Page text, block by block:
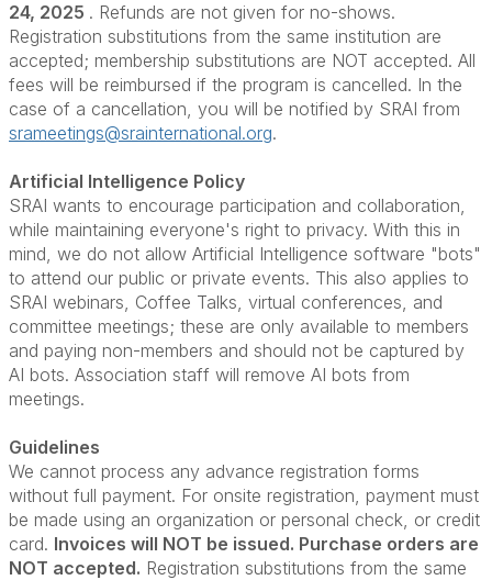
24, 2025 . Refunds are not given for no-shows.
Registration substitutions from the same institution are
accepted; membership substitutions are NOT accepted. All
fees will be reimbursed if the program is cancelled. In the
case of a cancellation, you will be notified by SRAI from
srameetings@srainternational.org.
Artificial Intelligence Policy
SRAI wants to encourage participation and collaboration,
while maintaining everyone's right to privacy. With this in
mind, we do not allow Artificial Intelligence software "bots"
to attend our public or private events. This also applies to
SRAI webinars, Coffee Talks, virtual conferences, and
committee meetings; these are only available to members
and paying non-members and should not be captured by
AI bots. Association staff will remove AI bots from
meetings.
Guidelines
We cannot process any advance registration forms
without full payment. For onsite registration, payment must
be made using an organization or personal check, or credit
card. Invoices will NOT be issued. Purchase orders are
NOT accepted. Registration substitutions from the same